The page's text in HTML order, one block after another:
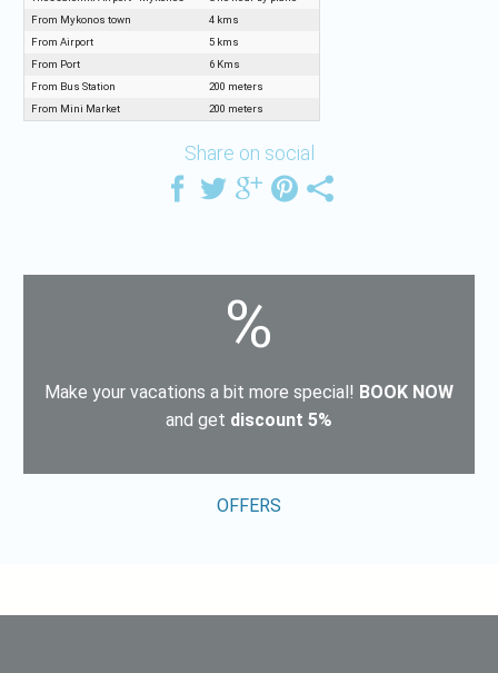
From Mykonos town
4 kms
From Airport
5 kms
From Port
6 Kms
From Bus Station
200 meters
From Mini Market
200 meters
Share on social
%
Μake your vacations a bit more special! BOOK NOW
and get discount 5%
OFFERS